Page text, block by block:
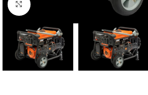
Click to enlarge